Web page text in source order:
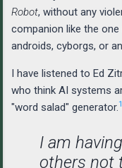
Robot, without any
companion like the
androids, cyborgs, or
I have listened to Ed
who think AI systems
"word salad" generator.1
I am
others not